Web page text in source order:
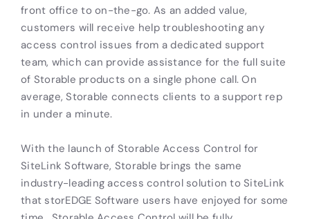
front office to on-the-go. As an added value,
customers will receive help troubleshooting any
access control issues from a dedicated support
team, which can provide assistance for the full suite
of Storable products on a single phone call. On
average, Storable connects clients to a support rep
in under a minute.
With the launch of Storable Access Control for
SiteLink Software, Storable brings the same
industry-leading access control solution to SiteLink
that storEDGE Software users have enjoyed for some